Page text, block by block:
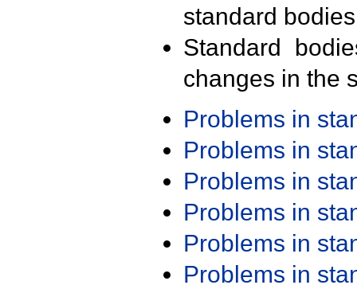
standard
Standard
changes in the
Problems in
Problems in
Problems in
Problems in
Problems in
Problems in